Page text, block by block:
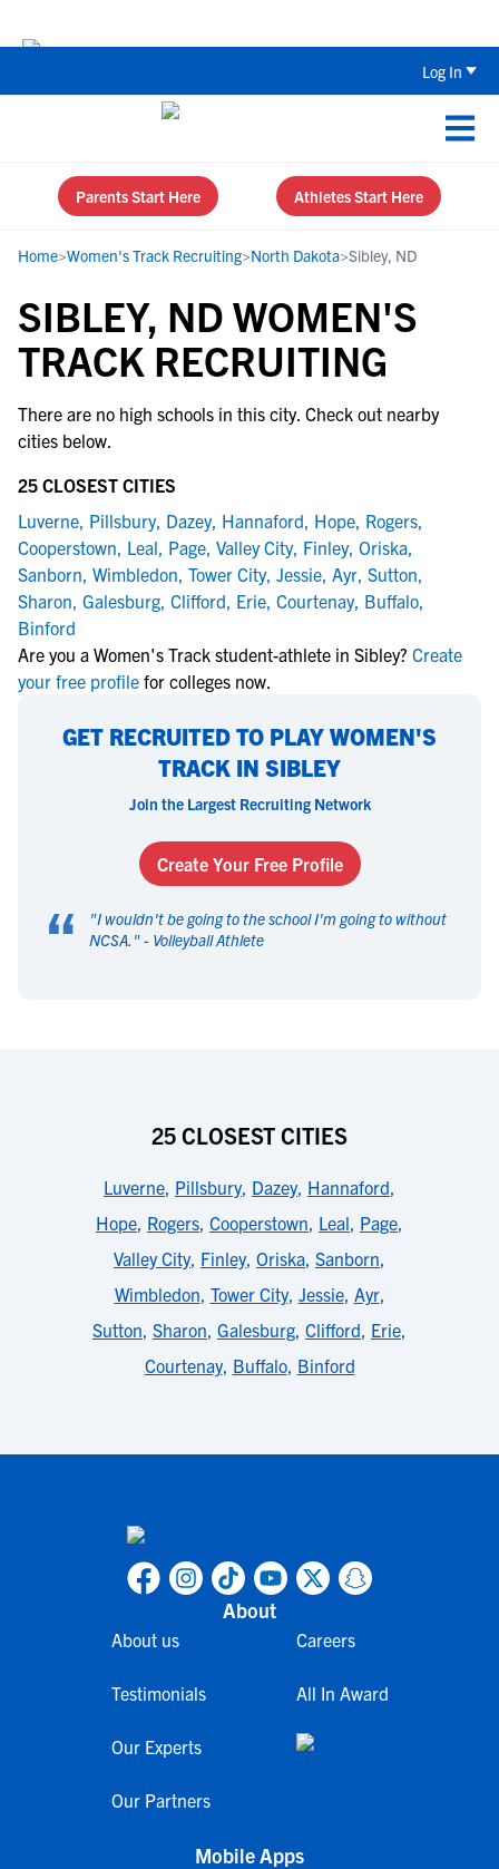
Log In
Parents Start Here Athletes Start Here
Home>Women's Track Recruiting>North Dakota>Sibley, ND
SIBLEY, ND WOMEN'S
TRACK RECRUITING
There are no high schools in this city. Check out nearby
cities below.
25 CLOSEST CITIES
Luverne, Pillsbury, Dazey, Hannaford, Hope, Rogers,
Cooperstown, Leal, Page, Valley City, Finley, Oriska,
Sanborn, Wimbledon, Tower City, Jessie, Ayr, Sutton,
Sharon, Galesburg, Clifford, Erie, Courtenay, Buffalo,
Binford
Are you a Women's Track student-athlete in Sibley? Create
your free profile for colleges now.
GET RECRUITED TO PLAY WOMEN'S
TRACK IN SIBLEY
Join the Largest Recruiting Network
Create Your Free Profile
“ "I wouldn't be going to the school I'm going to without
NCSA. " - Volleyball Athlete
25 CLOSEST CITIES
Luverne, Pillsbury, Dazey, Hannaford,
Hope, Rogers, Cooperstown, Leal, Page,
Valley City, Finley, Oriska, Sanborn,
Wimbledon, Tower City, Jessie, Ayr,
Sutton, Sharon, Galesburg, Clifford, Erie,
Courtenay, Buffalo, Binford
About
About us
Testimonials
Our Experts
Our Partners
Careers
All In Award
Mobile Apps